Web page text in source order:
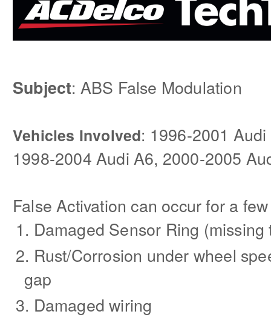
Subject: ABS False Modulation
Vehicles Involved: 1996-2001
1998-2004 Audi A6, 2000-2005
False Activation can occur for a
Damaged Sensor Ring
Rust/Corrosion under wheel
gap
Damaged wiring